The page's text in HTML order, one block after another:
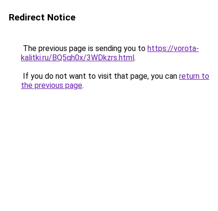
Redirect Notice
The previous page is sending you to https://vorota-
kalitki.ru/BQ5qh0x/3WDkzrs.html.
If you do not want to visit that page, you can return to
the previous page.